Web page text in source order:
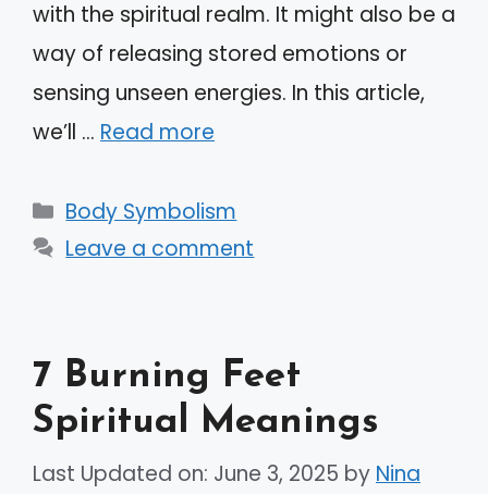
with the spiritual realm. It might also be a
way of releasing stored emotions or
sensing unseen energies. In this article,
we’ll … Read more
Categories
Body Symbolism
Leave a comment
7 Burning Feet
Spiritual Meanings
Last Updated on: June 3, 2025 by Nina